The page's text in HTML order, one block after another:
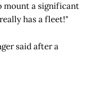
mount a significant
has a fleet!"
said after a